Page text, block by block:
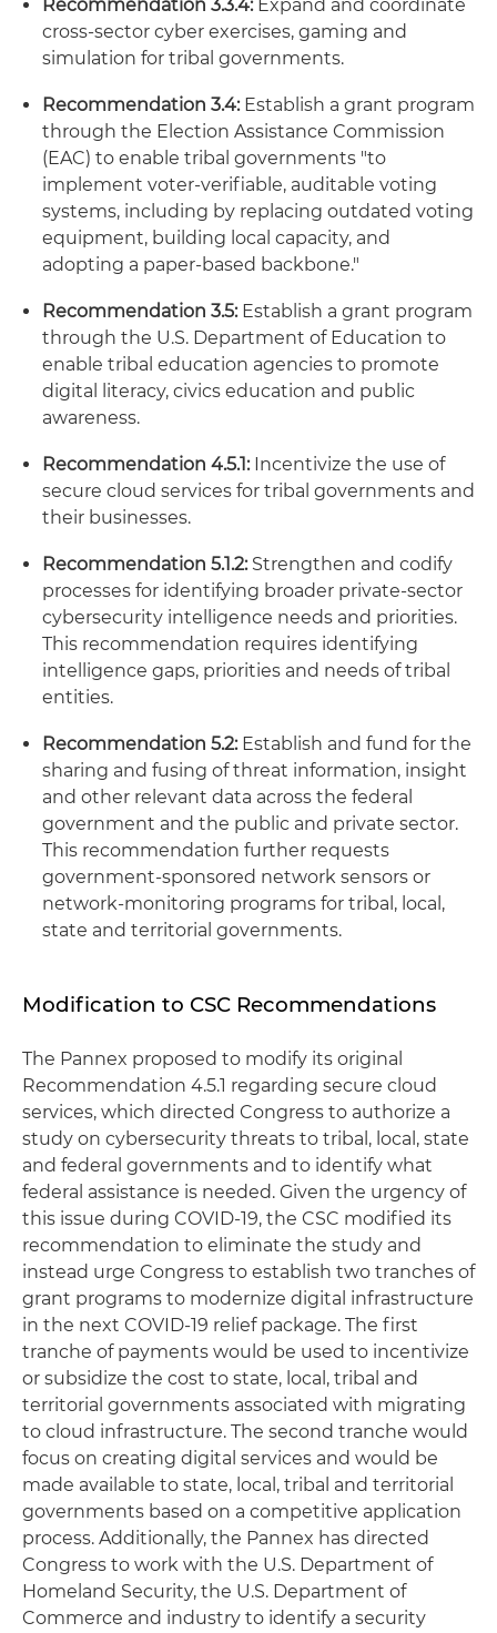
Recommendation 3.3.4: Expand and coordinate
cross-sector cyber exercises, gaming and
simulation for tribal governments.
Recommendation 3.4:Establish a grant program
through the Election Assistance Commission
(EAC) to enable tribal governments "to
implement voter-verifiable, auditable voting
systems, including by replacing outdated voting
equipment, building local capacity, and
adopting a paper-based backbone."
Recommendation 3.5: Establish a grant program
through the U.S. Department of Education to
enable tribal education agencies to promote
digital literacy, civics education and public
awareness.
Recommendation 4.5.1:Incentivize the use of
secure cloud services for tribal governments and
their businesses.
Recommendation 5.1.2: Strengthen and codify
processes for identifying broader private-sector
cybersecurity intelligence needs and priorities.
This recommendation requires identifying
intelligence gaps, priorities and needs of tribal
entities.
Recommendation 5.2:Establish and fund for the
sharing and fusing of threat information, insight
and other relevant data across the federal
government and the public and private sector.
This recommendation further requests
government-sponsored network sensors or
network-monitoring programs for tribal, local,
state and territorial governments.
Modification to CSC Recommendations
The Pannex proposed to modify its original
Recommendation 4.5.1 regarding secure cloud
services, which directed Congress to authorize a
study on cybersecurity threats to tribal, local, state
and federal governments and to identify what
federal assistance is needed. Given the urgency of
this issue during COVID-19, the CSC modified its
recommendation to eliminate the study and
instead urge Congress to establish two tranches of
grant programs to modernize digital infrastructure
in the next COVID-19 relief package. The first
tranche of payments would be used to incentivize
or subsidize the cost to state, local, tribal and
territorial governments associated with migrating
to cloud infrastructure. The second tranche would
focus on creating digital services and would be
made available to state, local, tribal and territorial
governments based on a competitive application
process. Additionally, the Pannex has directed
Congress to work with the U.S. Department of
Homeland Security, the U.S. Department of
Commerce and industry to identify a security